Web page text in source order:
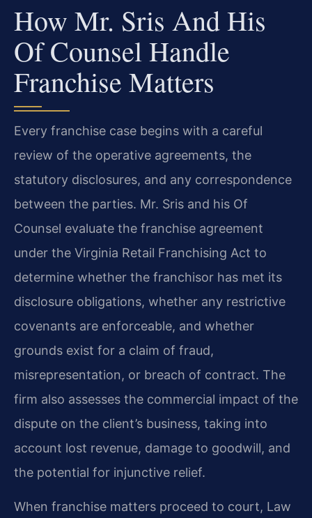
How Mr. Sris And His
Of Counsel Handle
Franchise Matters
Every franchise case begins with a careful
review of the operative agreements, the
statutory disclosures, and any correspondence
between the parties. Mr. Sris and his Of
Counsel evaluate the franchise agreement
under the Virginia Retail Franchising Act to
determine whether the franchisor has met its
disclosure obligations, whether any restrictive
covenants are enforceable, and whether
grounds exist for a claim of fraud,
misrepresentation, or breach of contract. The
firm also assesses the commercial impact of the
dispute on the client’s business, taking into
account lost revenue, damage to goodwill, and
the potential for injunctive relief.
When franchise matters proceed to court, Law